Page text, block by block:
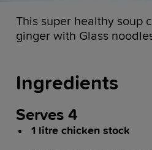
This super healthy soup
ginger with Glass
Ingredients
Serves 4
1 litre chicken stock